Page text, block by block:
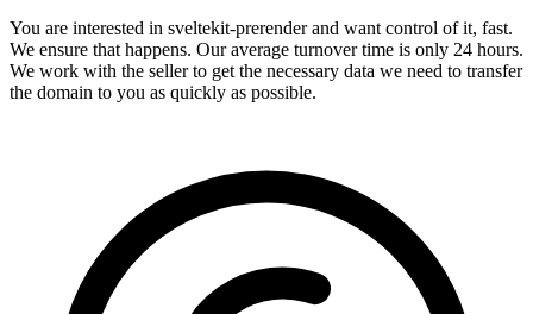
You are interested in sveltekit-prerender and want control of it, fast.
We ensure that happens. Our average turnover time is only 24 hours.
We work with the seller to get the necessary data we need to transfer
the domain to you as quickly as possible.